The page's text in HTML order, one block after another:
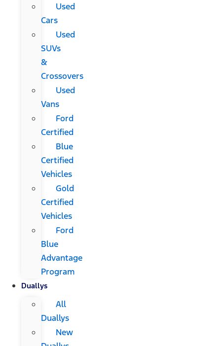
Used
Cars
Used
SUVs
&
Crossovers
Used
Vans
Ford
Certified
Blue
Certified
Vehicles
Gold
Certified
Vehicles
Ford
Blue
Advantage
Program
Duallys
All
Duallys
New